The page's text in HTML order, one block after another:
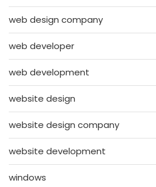
web design company
web developer
web development
website design
website design company
website development
windows